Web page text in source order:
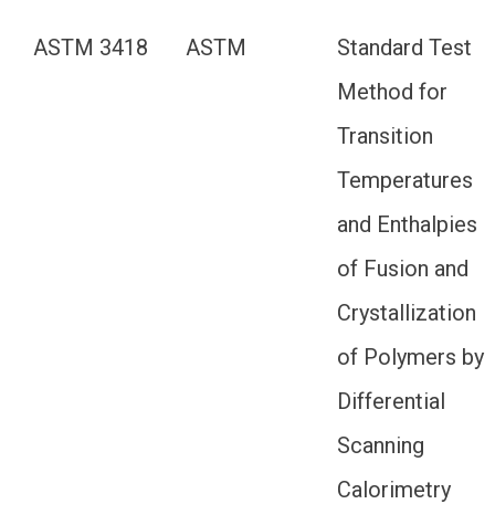
ASTM 3418 ASTM
Standard Test
Method for
Transition
Temperatures
and Enthalpies
of Fusion and
Crystallization
of Polymers by
Differential
Scanning
Calorimetry